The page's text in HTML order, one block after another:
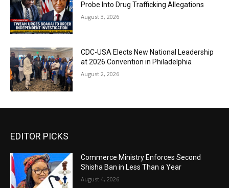
Probe Into Drug Trafficking Allegations
August 3, 2026
CDC-USA Elects New National Leadership
at 2026 Convention in Philadelphia
August 2, 2026
EDITOR PICKS
Commerce Ministry Enforces Second
Shisha Ban in Less Than a Year
August 4, 2026